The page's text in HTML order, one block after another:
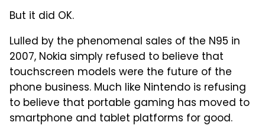
But it did OK.
Lulled by the phenomenal sales of the N95 in
2007, Nokia simply refused to believe that
touchscreen models were the future of the
phone business. Much like Nintendo is refusing
to believe that portable gaming has moved to
smartphone and tablet platforms for good.